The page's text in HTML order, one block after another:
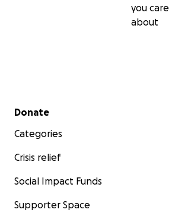
personally, so any donation, big or
immensely grateful for and will go
you care
about
Secondary menu
Donate
Categories
Crisis relief
Social Impact Funds
Supporter Space